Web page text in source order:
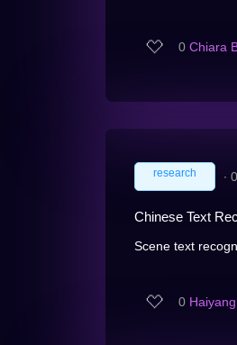
0 Chiara
research ∙
Chinese Text
Scene text
0